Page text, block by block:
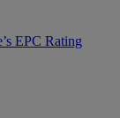
EPC Rating